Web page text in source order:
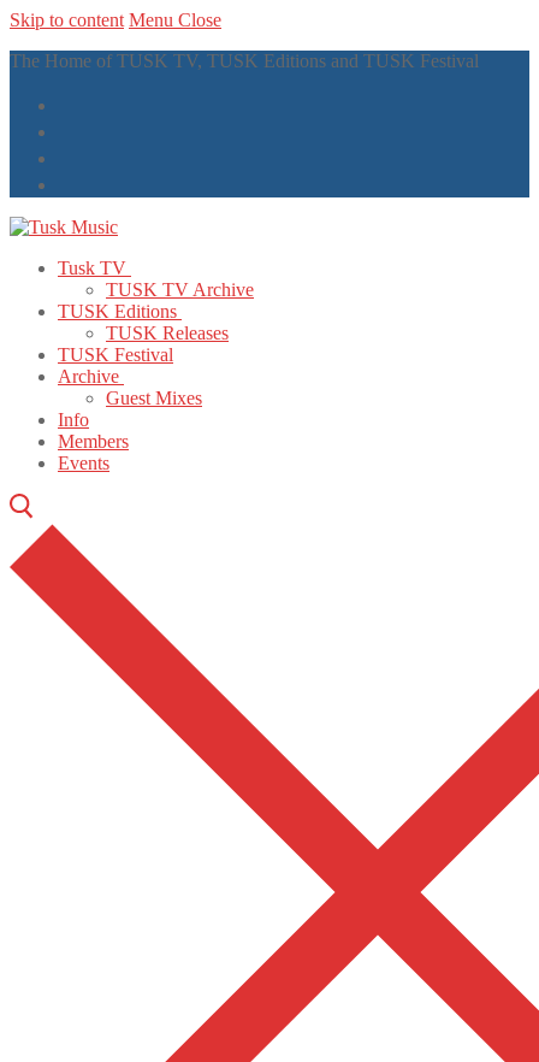
Skip to content Menu Close
The Home of TUSK TV, TUSK Editions and TUSK Festival
Tusk TV
TUSK TV Archive
TUSK Editions
TUSK Releases
TUSK Festival
Archive
Guest Mixes
Info
Members
Events